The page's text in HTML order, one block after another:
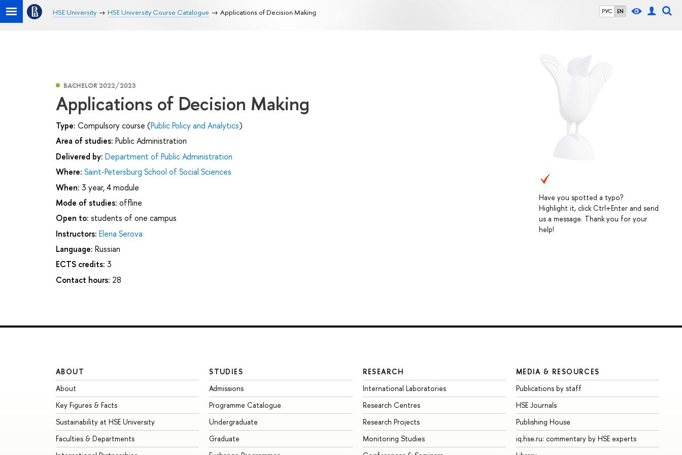
РУС EN
HSE University HSE University Course Catalogue Applications of Decision Making
Have you spotted a typo?
Highlight it, click Ctrl+Enter and send
us a message. Thank you for your
help!
BACHELOR 2022/2023
Applications of Decision Making
Type: Compulsory course (Public Policy and Analytics)
Area of studies: Public Administration
Delivered by: Department of Public Administration
Where: Saint-Petersburg School of Social Sciences
When: 3 year, 4 module
Mode of studies: offline
Open to: students of one campus
Instructors: Elena Serova
Language: Russian
ECTS credits: 3
Contact hours: 28
ABOUT
About
Key Figures & Facts
Sustainability at HSE University
Faculties & Departments
STUDIES
Admissions
Programme Catalogue
Undergraduate
Graduate
RESEARCH
International Laboratories
Research Centres
Research Projects
Monitoring Studies
MEDIA & RESOURCES
Publications by staff
HSE Journals
Publishing House
iq.hse.ru: commentary by HSE experts